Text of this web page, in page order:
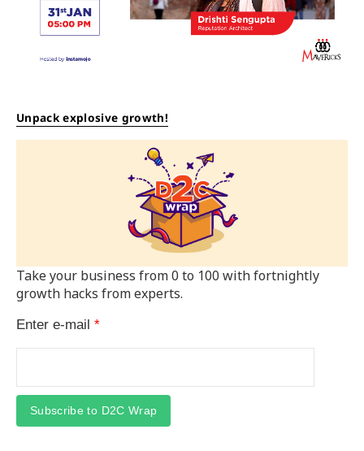
Unpack explosive growth!
Take your business from 0 to 100 with fortnightly
growth hacks from experts.
Enter e-mail *
Subscribe to D2C Wrap